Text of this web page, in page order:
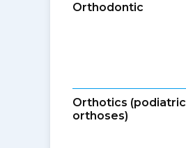
Orthodontic
Orthotics (podiatric
orthoses)